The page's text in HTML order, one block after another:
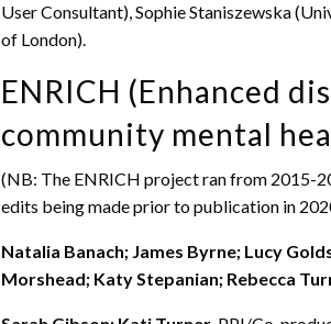
User Consultant), Sophie Staniszewska
of London).
ENRICH (Enhanced
community mental
(NB: The ENRICH project ran from 2015-
edits being made prior to publication in
Natalia Banach; James Byrne; Lucy
Morshead; Katy Stepanian; Rebecca